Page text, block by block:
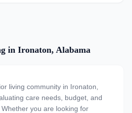
in Ironaton, Alabama
living community in Ironaton,
care needs, budget, and
you are looking for